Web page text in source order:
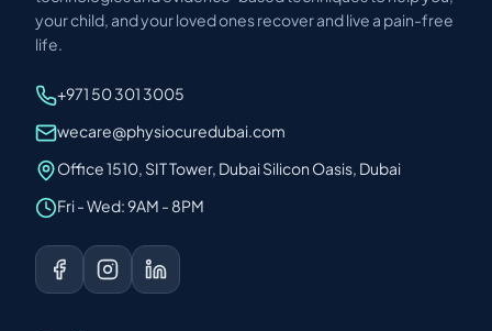
your child, and your loved ones recover and live a pain-free
life.
+971 50 301 3005
wecare@physiocuredubai.com
Office 1510, SIT Tower, Dubai Silicon Oasis, Dubai
Fri - Wed: 9AM - 8PM